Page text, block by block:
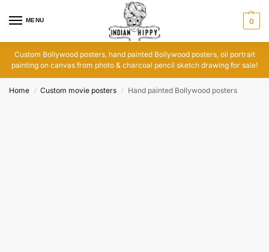
MENU 0
Custom Bollywood posters, hand painted Bollywood posters, oil portrait
painting on canvas from photo & charcoal pencil sketch drawing for sale!
Home / Custom movie posters / Hand painted Bollywood posters